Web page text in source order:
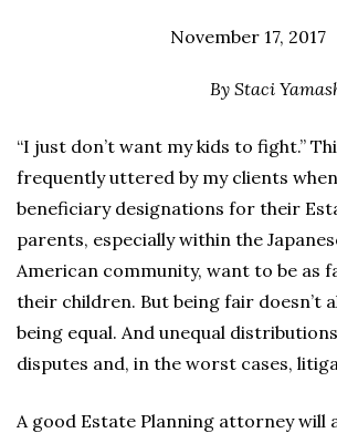
November 17, 2017
By Staci
“I just don’t want my kids to fight.”
frequently uttered by my clients
beneficiary designations for their
parents, especially within the
American community, want to be as
their children. But being fair doesn’t
being equal. And unequal
disputes and, in the worst cases,
A good Estate Planning attorney will